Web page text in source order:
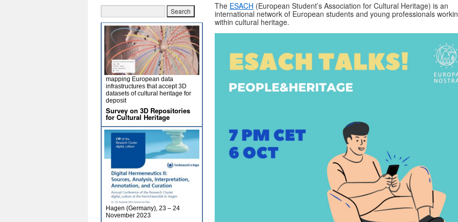
The ESACH (European Student’s Association for Cultural Heritage) is an
international network of European students and young professionals
within cultural heritage.
mapping European data
infrastructures that accept 3D
datasets of cultural heritage for
deposit
Survey on 3D Repositories
for Cultural Heritage
Hagen (Germany), 23 – 24
November 2023